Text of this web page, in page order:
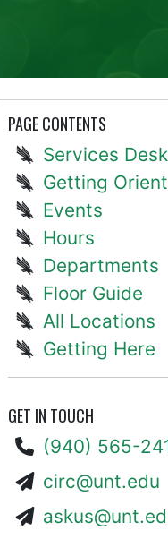
PAGE CONTENTS
Services
Getting
Events
Hours
Departments
Floor Guide
All Locations
Getting Here
GET IN TOUCH
(940) 565-
circ@unt.edu